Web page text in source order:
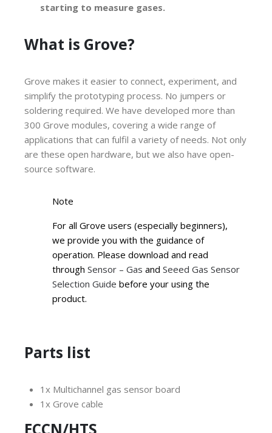
starting to measure gases.
What is Grove?
Grove makes it easier to connect, experiment, and
simplify the prototyping process. No jumpers or
soldering required. We have developed more than
300 Grove modules, covering a wide range of
applications that can fulfil a variety of needs. Not only
are these open hardware, but we also have open-
source software.
Note
For all Grove users (especially beginners),
we provide you with the guidance of
operation. Please download and read
through Sensor – Gas and Seeed Gas Sensor
Selection Guide before your using the
product.
Parts list
1x Multichannel gas sensor board
1x Grove cable